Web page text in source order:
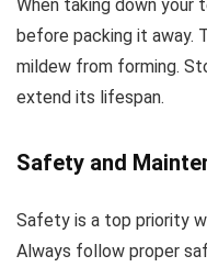
When taking down your
before packing it away.
mildew from forming.
extend its lifespan.
Safety and
Safety is a top priority
Always follow proper